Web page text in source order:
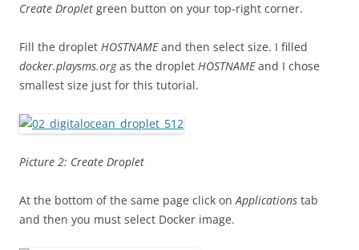
Create Droplet green button on your top-right corner.
Fill the droplet HOSTNAMEand then select size. I filled
docker.playsms.orgas the droplet HOSTNAMEand I chose
smallest size just for this tutorial.
Picture 2: Create Droplet
At the bottom of the same page click onApplications tab
and then you must select Docker image.